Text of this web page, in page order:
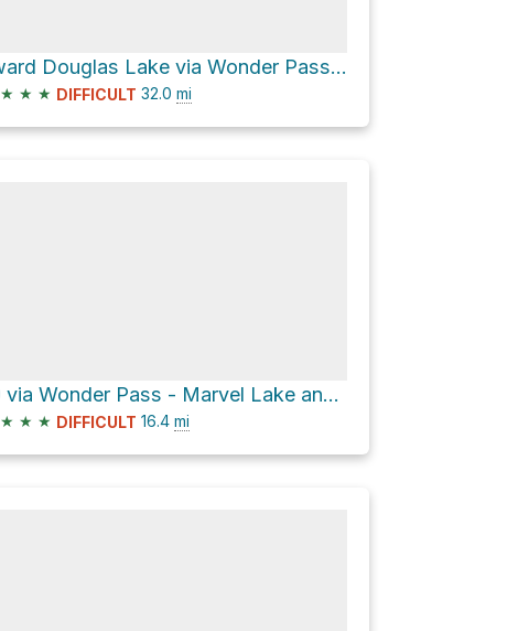
Howard Douglas Lake via Wonder Pass / Marvel Lake Trail
★ ★ ★ DIFFICULT 32.0 mi
BR9 via Wonder Pass - Marvel Lake and Assiniboine Pass Trail
★ ★ ★ DIFFICULT 16.4 mi